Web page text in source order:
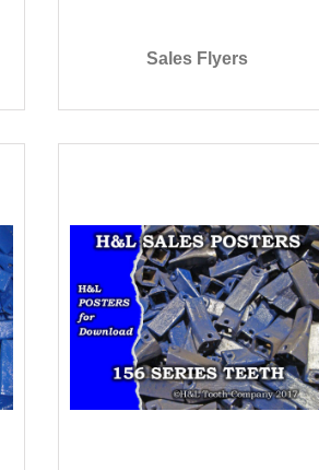
Sales Flyers